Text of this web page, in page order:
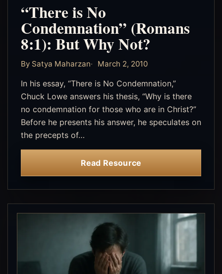
“There is No
Condemnation” (Romans
8:1): But Why Not?
By Satya Maharzan March 2, 2010
In his essay, “There is No Condemnation,”
Chuck Lowe answers his thesis, “Why is there
no condemnation for those who are in Christ?”
Before he presents his answer, he speculates on
the precepts of…
Read Resource